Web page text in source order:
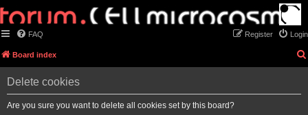
FAQ Login
Register
Board index
Delete cookies
Are you sure you want to delete all cookies set by this board?